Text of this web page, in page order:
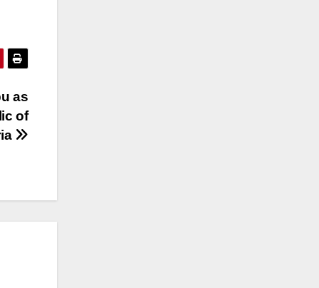
as
of